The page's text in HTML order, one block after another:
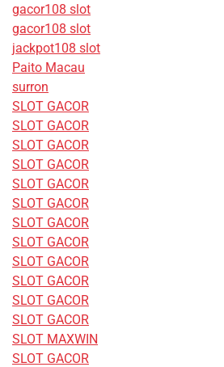
gacor108 slot
gacor108 slot
jackpot108 slot
Paito Macau
surron
SLOT GACOR
SLOT GACOR
SLOT GACOR
SLOT GACOR
SLOT GACOR
SLOT GACOR
SLOT GACOR
SLOT GACOR
SLOT GACOR
SLOT GACOR
SLOT GACOR
SLOT GACOR
SLOT MAXWIN
SLOT GACOR